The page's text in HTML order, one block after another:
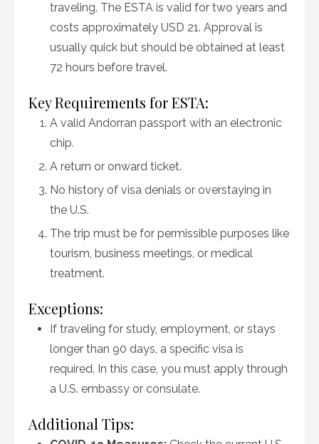
traveling. The ESTA is valid for two years and
costs approximately USD 21. Approval is
usually quick but should be obtained at least
72 hours before travel.
Key Requirements for ESTA:
A valid Andorran passport with an electronic
chip.
A return or onward ticket.
No history of visa denials or overstaying in
the U.S.
The trip must be for permissible purposes like
tourism, business meetings, or medical
treatment.
Exceptions:
If traveling for study, employment, or stays
longer than 90 days, a specific visa is
required. In this case, you must apply through
a U.S. embassy or consulate.
Additional Tips: